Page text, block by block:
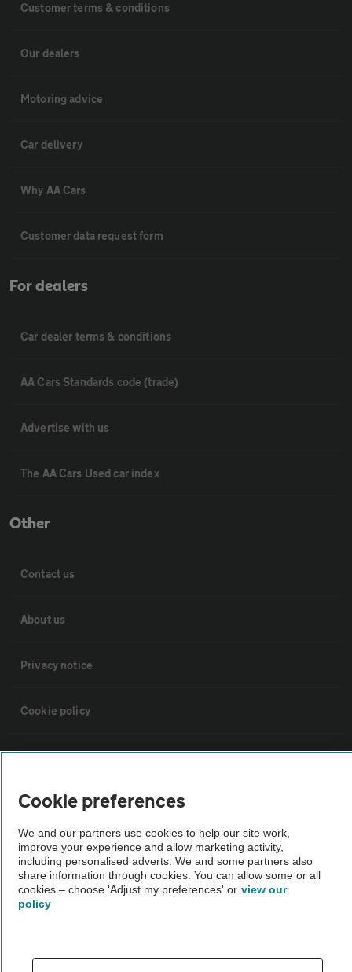
Customer terms & conditions
Our dealers
Motoring advice
Car delivery
Why AA Cars
Customer data request form
For dealers
Car dealer terms & conditions
AA Cars Standards code (trade)
Advertise with us
The AA Cars Used car index
Other
Contact us
About us
Privacy notice
Cookie policy
Sitemap
Vehicle Inspections
The AA recommends an AA Cars Vehicle Inspection before purchase.
Not all cars are mechanically checked by the AA.
Vehicle Inspection
theAA.com
Cookie preferences
We and our partners use cookies to help our site work,
improve your experience and allow marketing activity,
including personalised adverts. We and some partners also
share information through cookies. You can allow some or all
cookies – choose 'Adjust my preferences' or view our
policy